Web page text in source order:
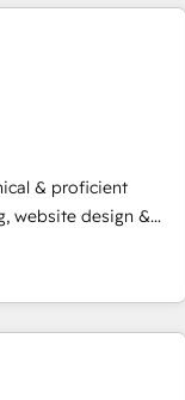
2023 🌟5
Theme Challenge
HubSpot CRM.
over 10+ years of
models — Hourly-fee
Monthly-fee
Fixed Project Cost
Connect with us today!
& proficient
website design &
implementations
produce
Impact Award